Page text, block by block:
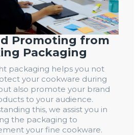
Promoting from
Packaging
packaging helps you not
your cookware during
also promote your brand
to your audience.
this, we assist you in
the packaging to
your fine cookware.